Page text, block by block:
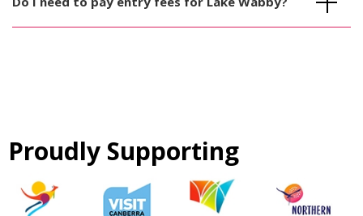
Proudly Supporting